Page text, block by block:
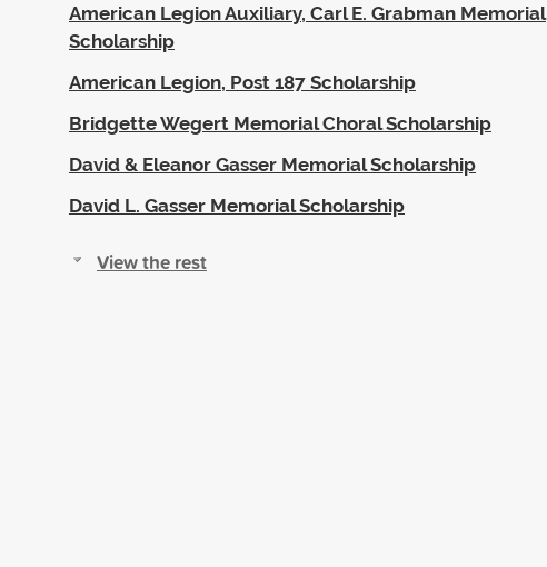
American Legion Auxiliary, Carl E. Grabman Memorial
Scholarship
American Legion, Post 187 Scholarship
Bridgette Wegert Memorial Choral Scholarship
David & Eleanor Gasser Memorial Scholarship
David L. Gasser Memorial Scholarship
View the rest